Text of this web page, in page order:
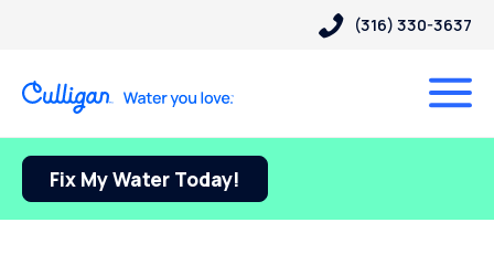
(316) 330-3637
Fix My Water Today!